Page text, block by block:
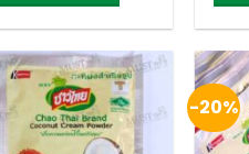
-20%